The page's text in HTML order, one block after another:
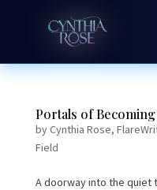
Portals of Becoming
byCynthia Rose,
Field
A doorway into the quiet